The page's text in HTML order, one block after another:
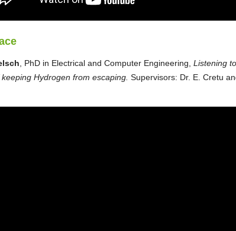
, PhD in Electrical and Computer Engineering, Listening
Hydrogen from escaping. Supervisors: Dr. E. Cretu